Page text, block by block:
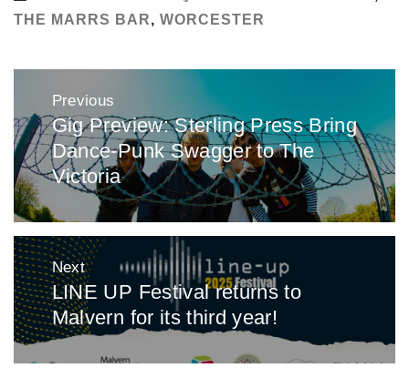
THE MARRS BAR, WORCESTER
navigation
Previous
Previous
post:
Gig Preview: Sterling Press Bring
Dance-Punk Swagger to The
Victoria
Next
Next
post:
LINE UP Festival returns to
Malvern for its third year!